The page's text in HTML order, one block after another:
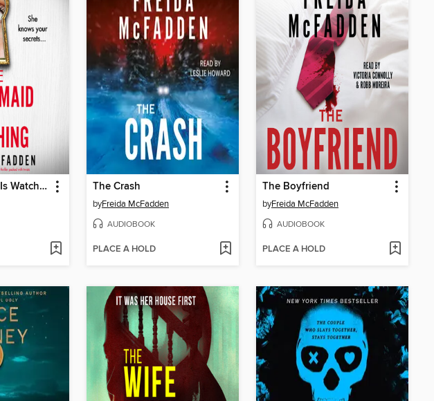
The Housemaid Is Watching The Crash
byFreida McFadden
AUDIOBOOK
PLACE A HOLD
The Boyfriend
byFreida McFadden
AUDIOBOOK
PLACE A HOLD